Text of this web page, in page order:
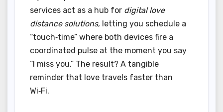
services act as a hub for digital love
distance solutions, letting you schedule a
“touch‑time” where both devices fire a
coordinated pulse at the moment you say
“I miss you.” The result? A tangible
reminder that love travels faster than
Wi‑Fi.